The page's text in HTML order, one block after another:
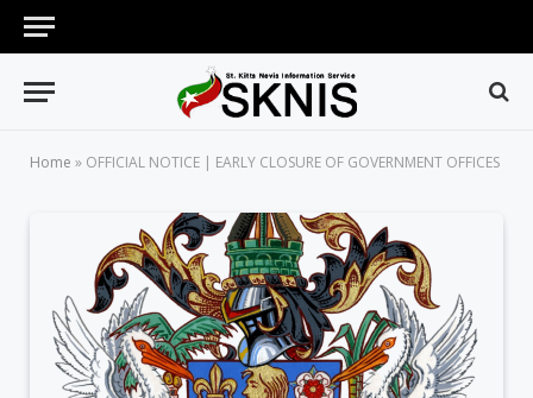
Home » OFFICIAL NOTICE | EARLY CLOSURE OF GOVERNMENT OFFICES